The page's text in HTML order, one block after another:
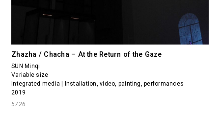
Zhazha / Chacha – At the Return of the Gaze
SUN Minqi
Variable size
Integrated media | Installation, video, painting, performances
2019
5726